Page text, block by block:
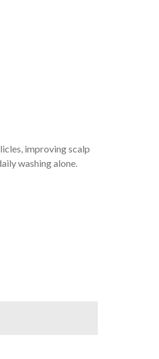
improving scalp
washing alone.